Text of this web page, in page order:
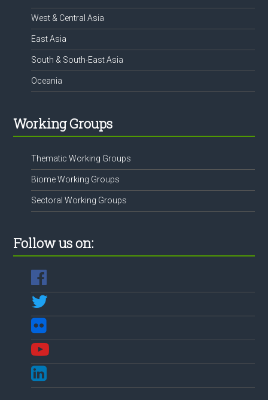
West & Central Asia
East Asia
South & South-East Asia
Oceania
Working Groups
Thematic Working Groups
Biome Working Groups
Sectoral Working Groups
Follow us on: